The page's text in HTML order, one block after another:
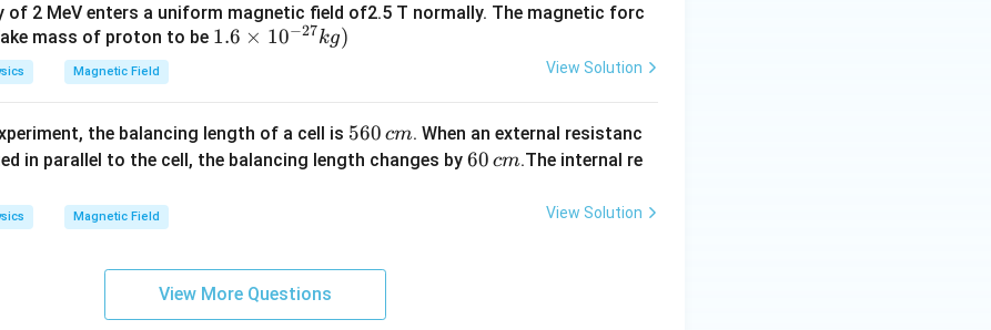
of 2 MeV enters a uniform magnetic field of2.5 T normally. The magnetic forc
mass of proton to be 1.
m
es
2
7}
kg
1.6 × 10−27kg)
Magnetic Field View Solution
the balancing length of a cell is 5
6
560 cm. When an external resistanc
in parallel to the cell, the balancing length changes by6
60 cm.The internal re
Magnetic Field View Solution
View More Questions